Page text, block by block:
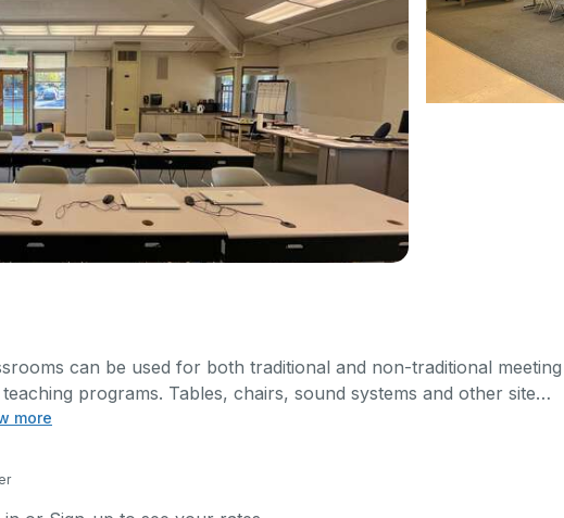
more
can be used for both traditional and non-traditional meeting
programs. Tables, chairs, sound systems and other site
equipment and furniture are not available for use, rental is for the